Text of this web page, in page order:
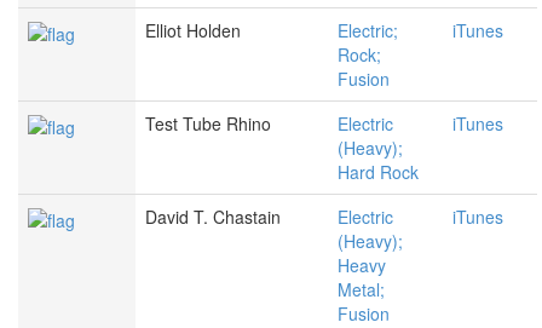
Elliot Holden
Electric;
Rock;
Fusion
iTunes
Test Tube Rhino
Electric
(Heavy);
Hard Rock
iTunes
David T. Chastain
Electric
(Heavy);
Heavy
Metal;
Fusion
iTunes